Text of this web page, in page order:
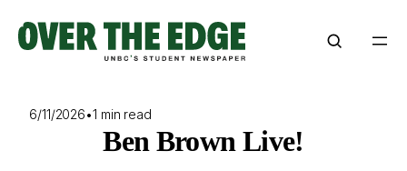
content
6/11/2026•1 min read
Ben Brown Live!